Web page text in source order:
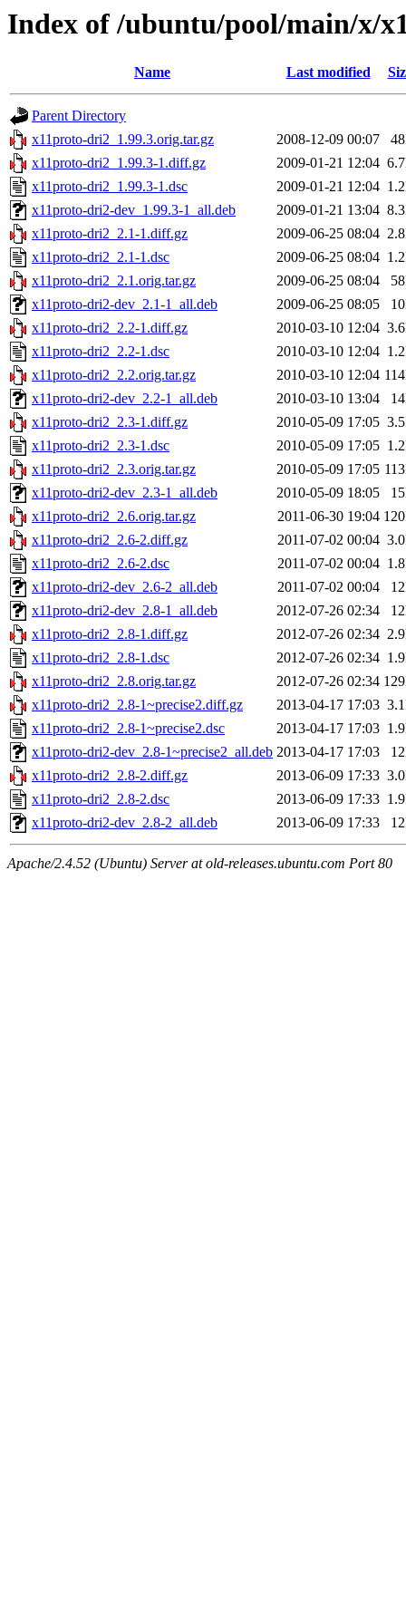
Index of /ubuntu/pool/main/x/
Name Last modified
Parent Directory
x11proto-dri2_1.99.3.orig.tar.gz
2008-12-09 00:07
x11proto-dri2_1.99.3-1.diff.gz
2009-01-21 12:04
x11proto-dri2_1.99.3-1.dsc
2009-01-21 12:04
x11proto-dri2-dev_1.99.3-1_all.deb
2009-01-21 13:04
x11proto-dri2_2.1-1.diff.gz
2009-06-25 08:04
x11proto-dri2_2.1-1.dsc
2009-06-25 08:04
x11proto-dri2_2.1.orig.tar.gz
2009-06-25 08:04
x11proto-dri2-dev_2.1-1_all.deb
2009-06-25 08:05
x11proto-dri2_2.2-1.diff.gz
2010-03-10 12:04
x11proto-dri2_2.2-1.dsc
2010-03-10 12:04
x11proto-dri2_2.2.orig.tar.gz
2010-03-10 12:04
x11proto-dri2-dev_2.2-1_all.deb
2010-03-10 13:04
x11proto-dri2_2.3-1.diff.gz
2010-05-09 17:05
x11proto-dri2_2.3-1.dsc
2010-05-09 17:05
x11proto-dri2_2.3.orig.tar.gz
2010-05-09 17:05
x11proto-dri2-dev_2.3-1_all.deb
2010-05-09 18:05
x11proto-dri2_2.6.orig.tar.gz
2011-06-30 19:04
x11proto-dri2_2.6-2.diff.gz
2011-07-02 00:04
x11proto-dri2_2.6-2.dsc
2011-07-02 00:04
x11proto-dri2-dev_2.6-2_all.deb
2011-07-02 00:04
x11proto-dri2-dev_2.8-1_all.deb
2012-07-26 02:34
x11proto-dri2_2.8-1.diff.gz
2012-07-26 02:34
x11proto-dri2_2.8-1.dsc
2012-07-26 02:34
x11proto-dri2_2.8.orig.tar.gz
2012-07-26 02:34
x11proto-dri2_2.8-1~precise2.diff.gz
2013-04-17 17:03
x11proto-dri2_2.8-1~precise2.dsc
2013-04-17 17:03
x11proto-dri2-dev_2.8-1~precise2_all.deb 2013-04-17 17:03
x11proto-dri2_2.8-2.diff.gz
2013-06-09 17:33
x11proto-dri2_2.8-2.dsc
2013-06-09 17:33
x11proto-dri2-dev_2.8-2_all.deb
2013-06-09 17:33
Apache/2.4.52 (Ubuntu) Server at old-releases.ubuntu.com Port 80